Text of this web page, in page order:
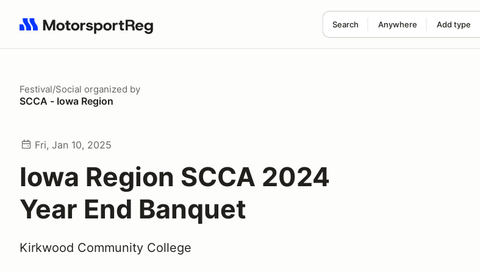
Search Anywhere Add type
Search results: No search term
Festival/Social organized by
SCCA - Iowa Region
Fri, Jan 10, 2025
Iowa Region SCCA 2024
Year End Banquet
Kirkwood Community College